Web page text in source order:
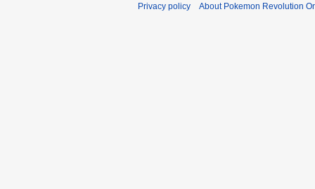
Privacy policy About Pokemon Revolution